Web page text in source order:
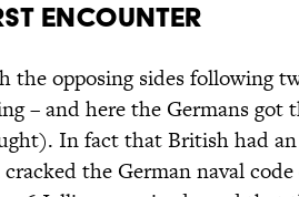
Encounter
the opposing sides following
– and here the Germans
In fact that British had
the German naval